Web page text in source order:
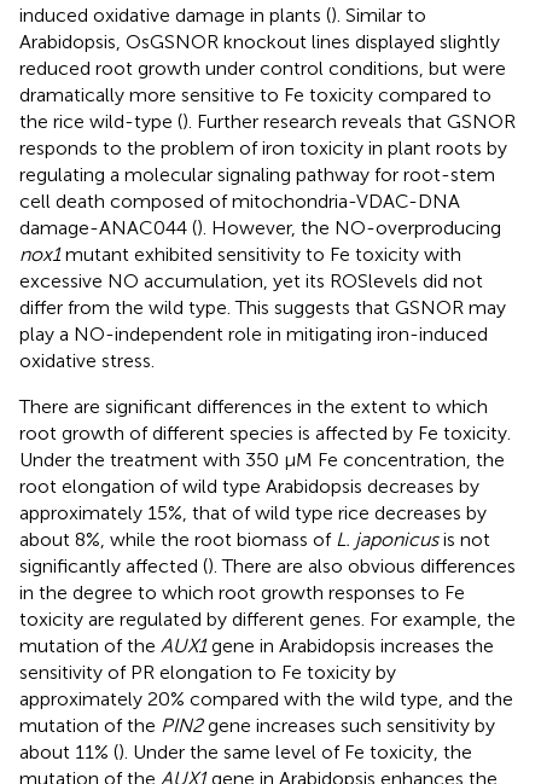
induced oxidative damage in plants (). Similar to
Arabidopsis, OsGSNOR knockout lines displayed slightly
reduced root growth under control conditions, but were
dramatically more sensitive to Fe toxicity compared to
the rice wild-type (). Further research reveals that GSNOR
responds to the problem of iron toxicity in plant roots by
regulating a molecular signaling pathway for root-stem
cell death composed of mitochondria-VDAC-DNA
damage-ANAC044 (). However, the NO-overproducing
nox1mutant exhibited sensitivity to Fe toxicity with
excessive NO accumulation, yet its ROSlevels did not
differ from the wild type. This suggests that GSNOR may
play a NO-independent role in mitigating iron-induced
oxidative stress.
There are significant differences in the extent to which
root growth of different species is affected by Fe toxicity.
Under the treatment with 350 μM Fe concentration, the
root elongation of wild type Arabidopsis decreases by
approximately 15%, that of wild type rice decreases by
about 8%, while the root biomass of L. japonicusis not
significantly affected (). There are also obvious differences
in the degree to which root growth responses to Fe
toxicity are regulated by different genes. For example, the
mutation of the AUX1gene in Arabidopsis increases the
sensitivity of PR elongation to Fe toxicity by
approximately 20% compared with the wild type, and the
mutation of the PIN2gene increases such sensitivity by
about 11% (). Under the same level of Fe toxicity, the
mutation of the AUX1gene in Arabidopsis enhances the